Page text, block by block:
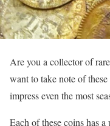
Are you a collector of
want to take note of
impress even the most
Each of these coins has